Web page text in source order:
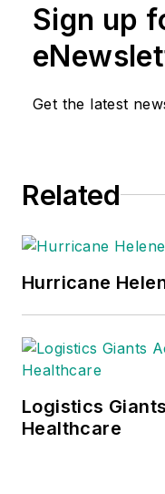
Sign up
Get the latest
Related
Hurricane
Logistics
Healthcare